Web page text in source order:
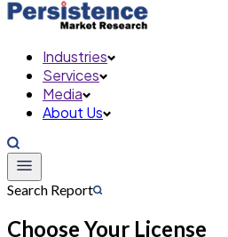
Industries
Services
Media
About Us
Search Report
Choose Your License